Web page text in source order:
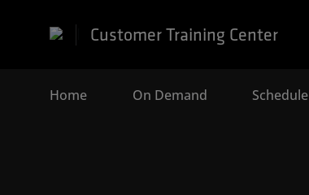
Customer Training Center
Home(current)On Demand Schedule